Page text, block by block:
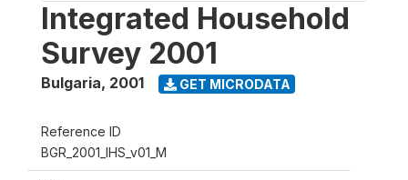
Integrated Household
Survey 2001
Bulgaria, 2001 GET MICRODATA
Reference ID
BGR_2001_IHS_v01_M